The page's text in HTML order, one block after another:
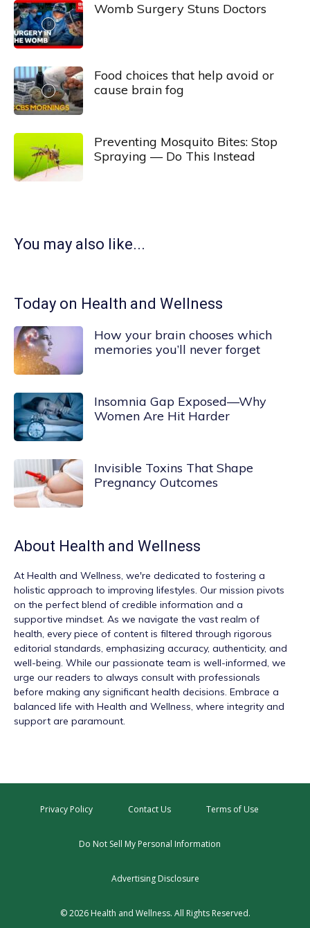
Womb Surgery Stuns Doctors
Food choices that help avoid or
cause brain fog
Preventing Mosquito Bites: Stop
Spraying — Do This Instead
You may also like...
Today on Health and Wellness
How your brain chooses which
memories you’ll never forget
Insomnia Gap Exposed—Why
Women Are Hit Harder
Invisible Toxins That Shape
Pregnancy Outcomes
About Health and Wellness
At Health and Wellness, we're dedicated to fostering a
holistic approach to improving lifestyles. Our mission pivots
on the perfect blend of credible information and a
supportive mindset. As we navigate the vast realm of
health, every piece of content is filtered through rigorous
editorial standards, emphasizing accuracy, authenticity, and
well-being. While our passionate team is well-informed, we
urge our readers to always consult with professionals
before making any significant health decisions. Embrace a
balanced life with Health and Wellness, where integrity and
support are paramount.
Privacy Policy Contact Us Terms of Use
Do Not Sell My Personal Information
Advertising Disclosure
© 2026 Health and Wellness. All Rights Reserved.